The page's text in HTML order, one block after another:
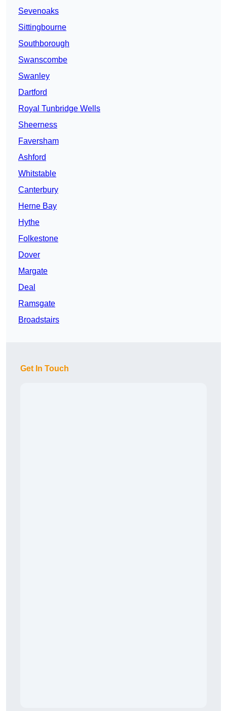
Sevenoaks
Sittingbourne
Southborough
Swanscombe
Swanley
Dartford
Royal Tunbridge Wells
Sheerness
Faversham
Ashford
Whitstable
Canterbury
Herne Bay
Hythe
Folkestone
Dover
Margate
Deal
Ramsgate
Broadstairs
Get In Touch